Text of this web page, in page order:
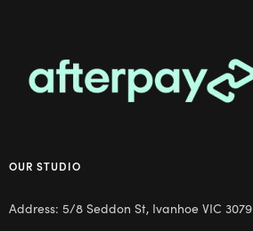
OUR STUDIO
Address: 5/8 Seddon St, Ivanhoe VIC 3079